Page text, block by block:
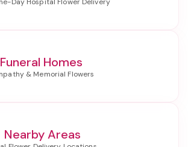
Funeral Homes
Nearby Areas